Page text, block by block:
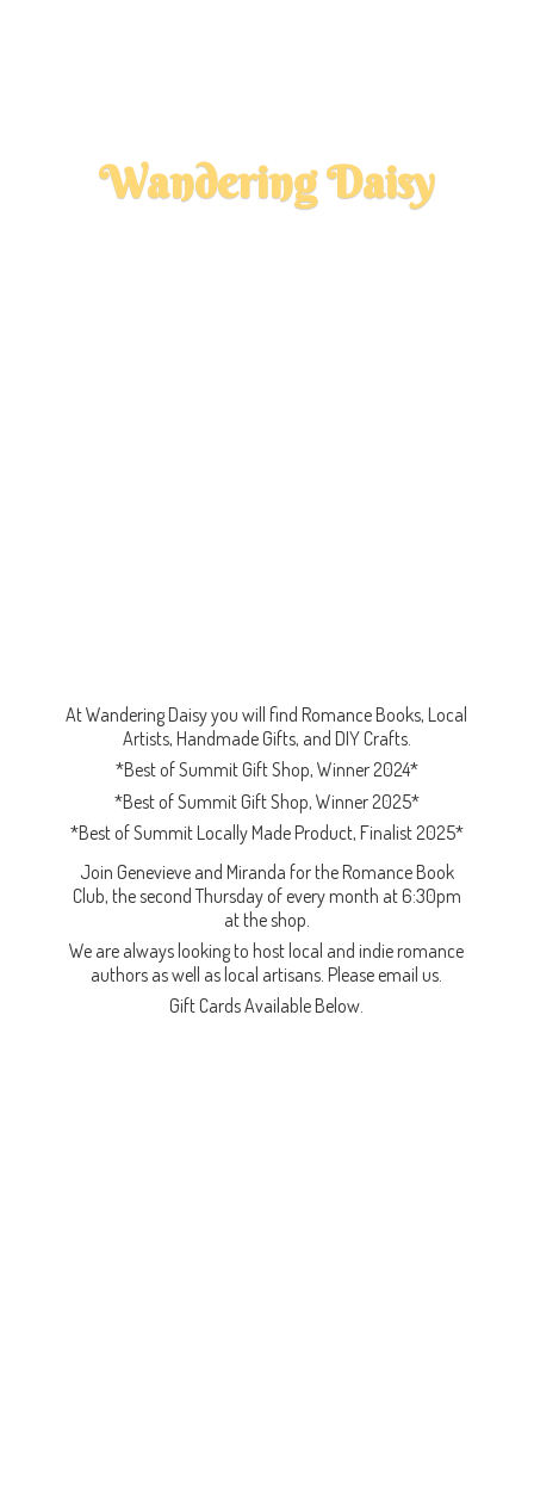
Wandering Daisy
At Wandering Daisy you will find Romance Books, Local
Artists, Handmade Gifts, and DIY Crafts.
*Best of Summit Gift Shop, Winner 2024*
*Best of Summit Gift Shop, Winner 2025*
*Best of Summit Locally Made Product, Finalist 2025*
Join Genevieve and Miranda for the Romance Book
Club, the second Thursday of every month at 6:30pm
at the shop.
We are always looking to host local and indie romance
authors as well as local artisans. Please email us.
Gift CardsAvailable Below.